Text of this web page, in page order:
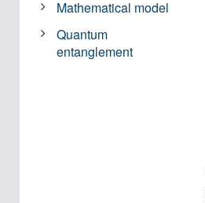
Mathematical model
Quantum
entanglement